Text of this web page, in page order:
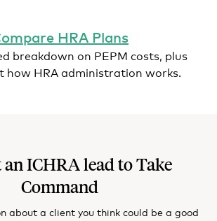
HRA Plans
breakdown on PEPM costs, plus
how HRA administration works.
ICHRA lead to Take
Command
about a client you think could be a good